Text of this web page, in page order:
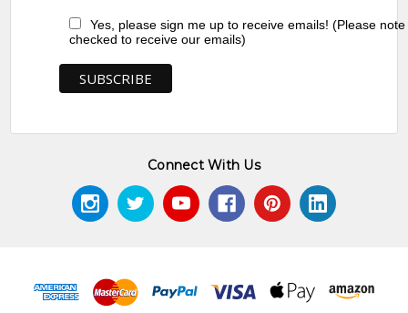
Yes, please sign me up to receive emails! (Please
checked to receive our emails)
Connect With Us